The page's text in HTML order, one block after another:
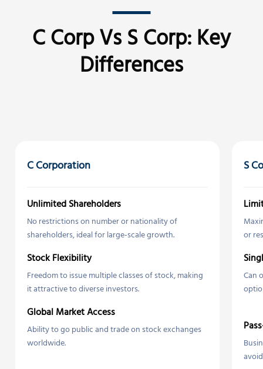
C Corp Vs S Corp: Key
Differences
C Corporation
Unlimited Shareholders
No restrictions on number or nationality of
shareholders, ideal for large-scale growth.
Stock Flexibility
Freedom to issue multiple classes of stock, making
it attractive to diverse investors.
Global Market Access
Ability to go public and trade on stock exchanges
worldwide.
S
or
Can